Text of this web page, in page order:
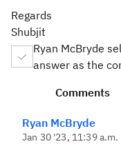
Regards
Shubjit
Ryan McBryde
answer as the
Comments
Ryan McBryde
Jan 30 '23, 11:39 a.m.